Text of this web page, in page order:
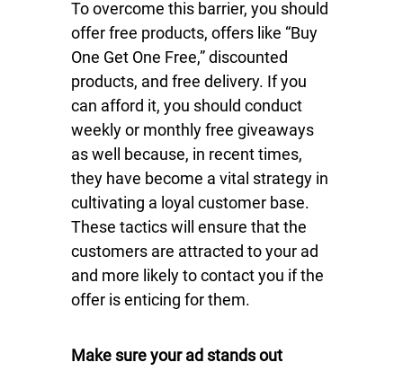
To overcome this barrier, you should
offer free products, offers like “Buy
One Get One Free,” discounted
products, and free delivery. If you
can afford it, you should conduct
weekly or monthly free giveaways
as well because, in recent times,
they have become a vital strategy in
cultivating a loyal customer base.
These tactics will ensure that the
customers are attracted to your ad
and more likely to contact you if the
offer is enticing for them.
Make sure your ad stands out